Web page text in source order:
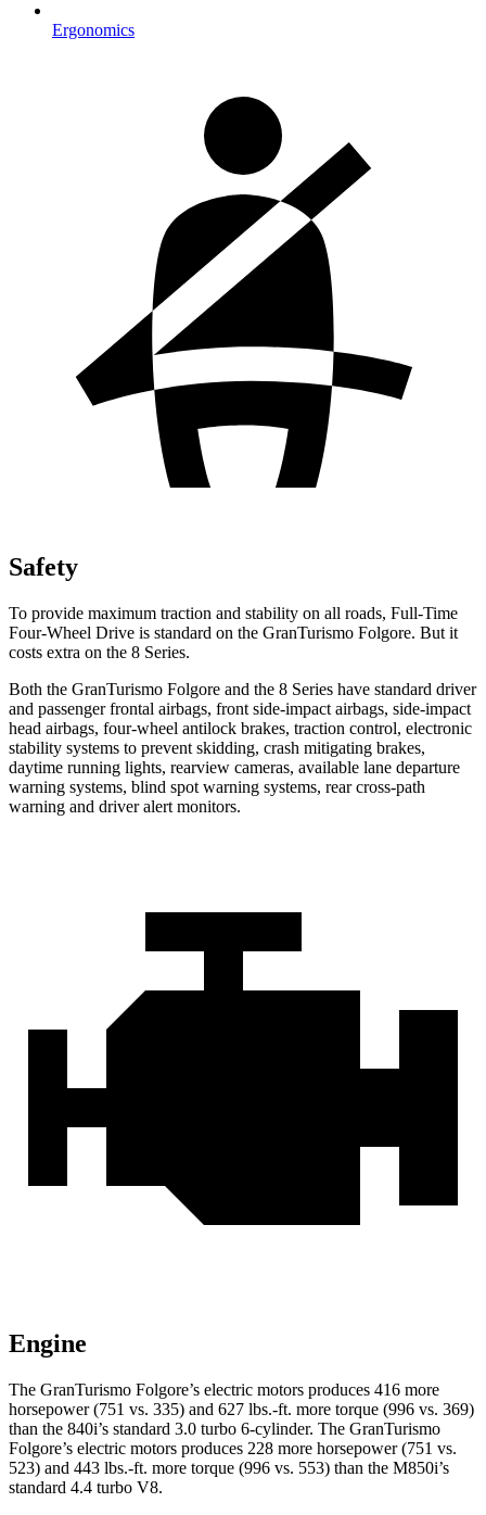
Ergonomics
Safety
To provide maximum traction and stability on all roads, Full-Time
Four-Wheel Drive is standard on the GranTurismo Folgore. But it
costs extra on the 8 Series.
Both the GranTurismo Folgore and the 8 Series have standard driver
and passenger frontal airbags, front side-impact airbags, side-impact
head airbags, four-wheel antilock brakes, traction control, electronic
stability systems to prevent skidding, crash mitigating brakes,
daytime running lights, rearview cameras, available lane departure
warning systems, blind spot warning systems, rear cross-path
warning and driver alert monitors.
Engine
The GranTurismo Folgore’s electric motors produces 416 more
horsepower (751 vs. 335) and 627 lbs.-ft. more torque (996 vs. 369)
than the 840i’s standard 3.0 turbo 6-cylinder. The GranTurismo
Folgore’s electric motors produces 228 more horsepower (751 vs.
523) and 443 lbs.-ft. more torque (996 vs. 553) than the M850i’s
standard 4.4 turbo V8.